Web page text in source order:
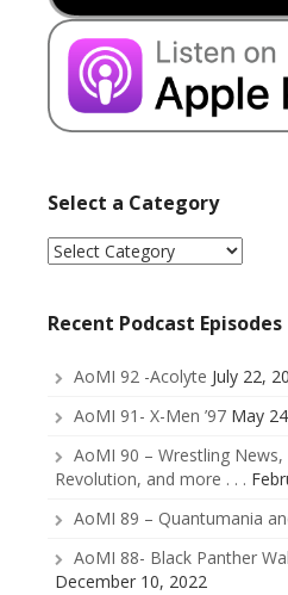
Select a Category
Select
a
Recent Podcast Episodes
AoMI 92 -Acolyte July 22,
AoMI 91- X-Men ’97 May
AoMI 90 – Wrestling
Revolution, and more . . .
AoMI 89 – Quantumania
AoMI 88- Black Panther
December 10, 2022